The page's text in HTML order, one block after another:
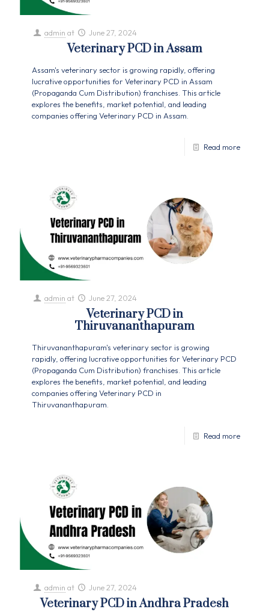
admin at June 27, 2024
Veterinary PCD in Assam
Assam's veterinary sector is growing rapidly, offering
lucrative opportunities for Veterinary PCD in Assam
(Propaganda Cum Distribution) franchises. This article
explores the benefits, market potential, and leading
companies offering Veterinary PCD in Assam.
Read more
admin at June 27, 2024
Veterinary PCD in
Thiruvananthapuram
Thiruvananthapuram's veterinary sector is growing
rapidly, offering lucrative opportunities for Veterinary PCD
(Propaganda Cum Distribution) franchises. This article
explores the benefits, market potential, and leading
companies offering Veterinary PCD in
Thiruvananthapuram.
Read more
admin at June 27, 2024
Veterinary PCD in Andhra Pradesh